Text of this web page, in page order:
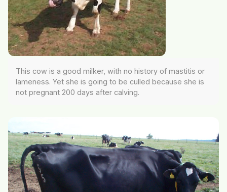
This cow is a good milker, with no history of mastitis or
lameness. Yet she is going to be culled because she is
not pregnant 200 days after calving.